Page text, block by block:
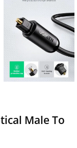
Male To